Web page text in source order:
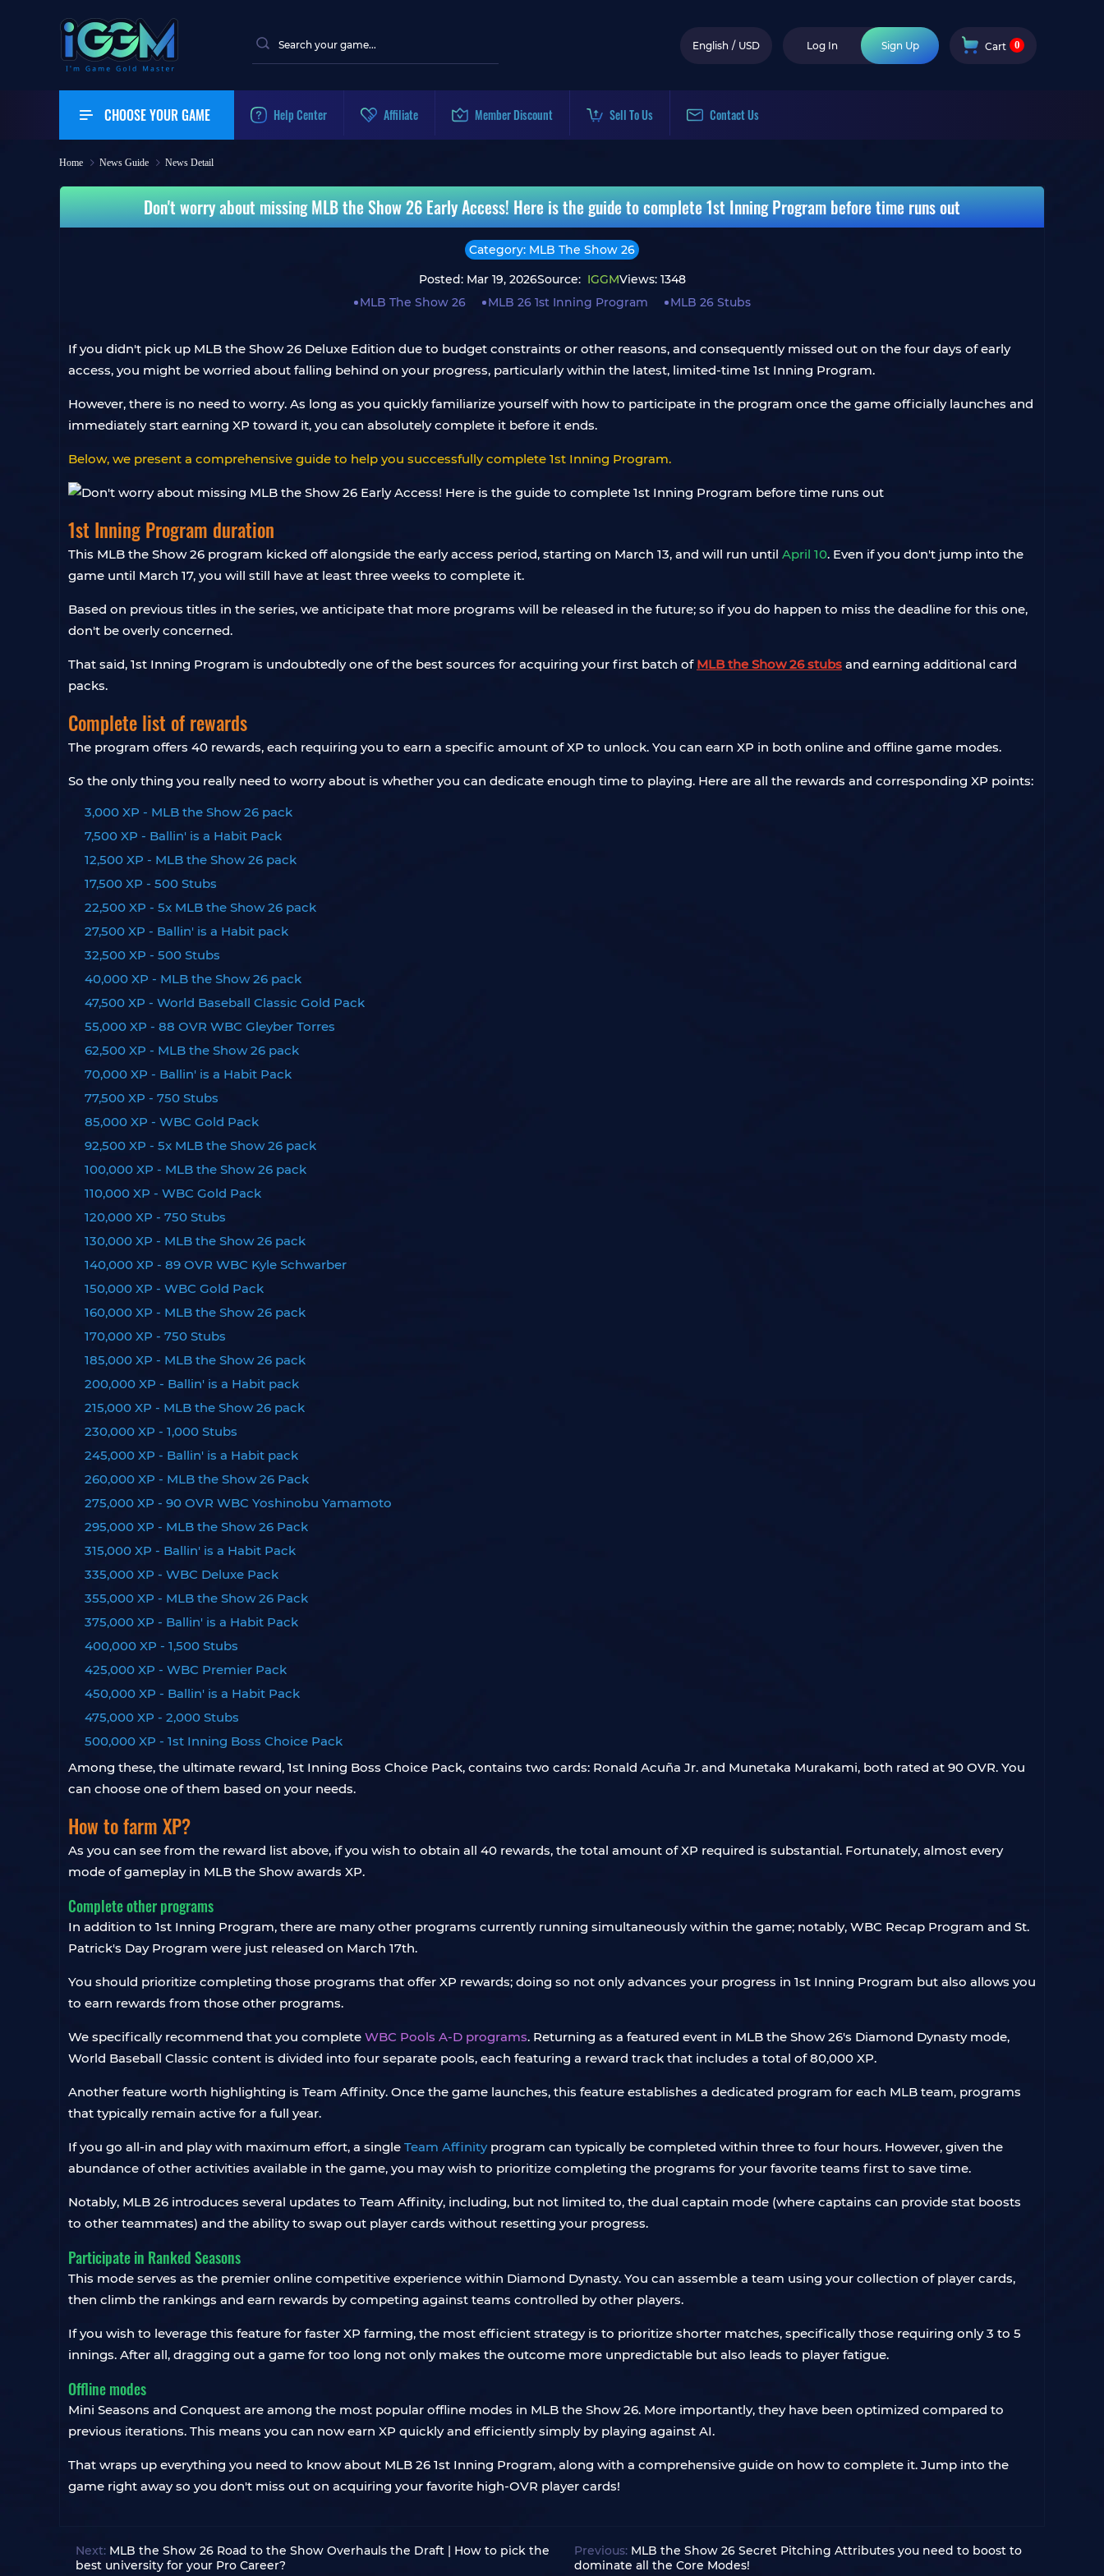
English / USD Log In Sign Up Cart 0
CHOOSE YOUR GAME Help Center Affiliate Member Discount Sell To Us Contact Us
Home News Guide News Detail
Don't worry about missing MLB the Show 26 Early Access! Here is the guide to complete 1st Inning Program before time runs out
Category: MLB The Show 26
Posted: Mar 19, 2026Source: IGGMViews: 1348
MLB The Show 26
MLB 26 1st Inning Program MLB 26 Stubs
If you didn't pick up MLB the Show 26 Deluxe Edition due to budget constraints or other reasons, and consequently missed out on the four days of early
access, you might be worried about falling behind on your progress, particularly within the latest, limited-time 1st Inning Program.
However, there is no need to worry. As long as you quickly familiarize yourself with how to participate in the program once the game officially launches and
immediately start earning XP toward it, you can absolutely complete it before it ends.
Below, we present a comprehensive guide to help you successfully complete 1st Inning Program.
1st Inning Program duration
This MLB the Show 26 program kicked off alongside the early access period, starting on March 13, and will run until April 10. Even if you don't jump into the
game until March 17, you will still have at least three weeks to complete it.
Based on previous titles in the series, we anticipate that more programs will be released in the future; so if you do happen to miss the deadline for this one,
don't be overly concerned.
That said, 1st Inning Program is undoubtedly one of the best sources for acquiring your first batch of MLB the Show 26 stubs and earning additional card
packs.
Complete list of rewards
The program offers 40 rewards, each requiring you to earn a specific amount of XP to unlock. You can earn XP in both online and offline game modes.
So the only thing you really need to worry about is whether you can dedicate enough time to playing. Here are all the rewards and corresponding XP points:
3,000 XP - MLB the Show 26 pack
7,500 XP - Ballin' is a Habit Pack
12,500 XP - MLB the Show 26 pack
17,500 XP - 500 Stubs
22,500 XP - 5x MLB the Show 26 pack
27,500 XP - Ballin' is a Habit pack
32,500 XP - 500 Stubs
40,000 XP - MLB the Show 26 pack
47,500 XP - World Baseball Classic Gold Pack
55,000 XP - 88 OVR WBC Gleyber Torres
62,500 XP - MLB the Show 26 pack
70,000 XP - Ballin' is a Habit Pack
77,500 XP - 750 Stubs
85,000 XP - WBC Gold Pack
92,500 XP - 5x MLB the Show 26 pack
100,000 XP - MLB the Show 26 pack
110,000 XP - WBC Gold Pack
120,000 XP - 750 Stubs
130,000 XP - MLB the Show 26 pack
140,000 XP - 89 OVR WBC Kyle Schwarber
150,000 XP - WBC Gold Pack
160,000 XP - MLB the Show 26 pack
170,000 XP - 750 Stubs
185,000 XP - MLB the Show 26 pack
200,000 XP - Ballin' is a Habit pack
215,000 XP - MLB the Show 26 pack
230,000 XP - 1,000 Stubs
245,000 XP - Ballin' is a Habit pack
260,000 XP - MLB the Show 26 Pack
275,000 XP - 90 OVR WBC Yoshinobu Yamamoto
295,000 XP - MLB the Show 26 Pack
315,000 XP - Ballin' is a Habit Pack
335,000 XP - WBC Deluxe Pack
355,000 XP - MLB the Show 26 Pack
375,000 XP - Ballin' is a Habit Pack
400,000 XP - 1,500 Stubs
425,000 XP - WBC Premier Pack
450,000 XP - Ballin' is a Habit Pack
475,000 XP - 2,000 Stubs
500,000 XP - 1st Inning Boss Choice Pack
Among these, the ultimate reward, 1st Inning Boss Choice Pack, contains two cards: Ronald Acuña Jr. and Munetaka Murakami, both rated at 90 OVR. You
can choose one of them based on your needs.
How to farm XP?
As you can see from the reward list above, if you wish to obtain all 40 rewards, the total amount of XP required is substantial. Fortunately, almost every
mode of gameplay in MLB the Show awards XP.
Complete other programs
In addition to 1st Inning Program, there are many other programs currently running simultaneously within the game; notably, WBC Recap Program and St.
Patrick's Day Program were just released on March 17th.
You should prioritize completing those programs that offer XP rewards; doing so not only advances your progress in 1st Inning Program but also allows you
to earn rewards from those other programs.
We specifically recommend that you complete WBC Pools A-D programs. Returning as a featured event in MLB the Show 26's Diamond Dynasty mode,
World Baseball Classic content is divided into four separate pools, each featuring a reward track that includes a total of 80,000 XP.
Another feature worth highlighting is Team Affinity. Once the game launches, this feature establishes a dedicated program for each MLB team, programs
that typically remain active for a full year.
If you go all-in and play with maximum effort, a single Team Affinityprogram can typically be completed within three to four hours. However, given the
abundance of other activities available in the game, you may wish to prioritize completing the programs for your favorite teams first to save time.
Notably, MLB 26 introduces several updates to Team Affinity, including, but not limited to, the dual captain mode (where captains can provide stat boosts
to other teammates) and the ability to swap out player cards without resetting your progress.
Participate in Ranked Seasons
This mode serves as the premier online competitive experience within Diamond Dynasty. You can assemble a team using your collection of player cards,
then climb the rankings and earn rewards by competing against teams controlled by other players.
If you wish to leverage this feature for faster XP farming, the most efficient strategy is to prioritize shorter matches, specifically those requiring only 3 to 5
innings. After all, dragging out a game for too long not only makes the outcome more unpredictable but also leads to player fatigue.
Offline modes
Mini Seasons and Conquest are among the most popular offline modes in MLB the Show 26. More importantly, they have been optimized compared to
previous iterations. This means you can now earn XP quickly and efficiently simply by playing against AI.
That wraps up everything you need to know about MLB 26 1st Inning Program, along with a comprehensive guide on how to complete it. Jump into the
game right away so you don't miss out on acquiring your favorite high-OVR player cards!
Next: MLB the Show 26 Road to the Show Overhauls the Draft | How to pick the
best university for your Pro Career?
Previous: MLB the Show 26 Secret Pitching Attributes you need to boost to
dominate all the Core Modes!